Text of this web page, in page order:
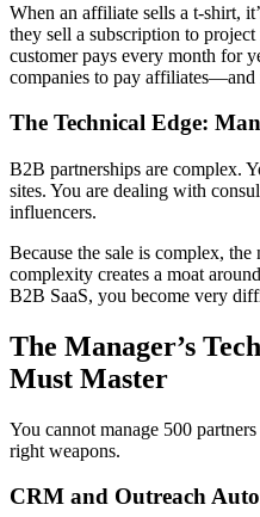
When an affiliate sells a t-shirt,
they sell a subscription to
customer pays every month for
companies to pay
The Technical Edge:
B2B partnerships are complex.
sites. You are dealing with
influencers.
Because the sale is complex, the
complexity creates a moat
B2B SaaS, you become very
The Manager’s
Must Master
You cannot manage 500
right weapons.
CRM and Outreach